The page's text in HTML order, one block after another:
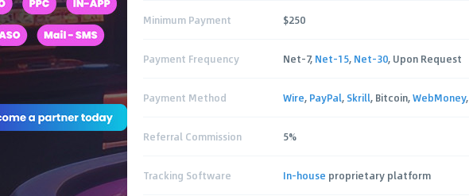
Minimum Payment $250
Payment Frequency Net-7, Net-15, Net-30, Upon Request
Payment Method Wire, PayPal, Skrill, Bitcoin,WebMoney,
Referral Commission 5%
Tracking Software In-house proprietary platform